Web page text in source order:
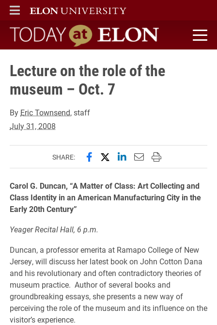
ELON
MAIN MENU
Today at Elon home
Lecture on the role of the
museum – Oct. 7
By Eric Townsend, staff
July 31, 2008
SHARE: Share this page on Facebook
Share this page on X
Share this page on
Email this page to
Print this page
Carol G. Duncan, “A Matter of Class: Art Collecting and
Class Identity in an American Manufacturing City in the
Early 20th Century”
Yeager Recital Hall, 6 p.m.
Duncan, a professor emerita at Ramapo College of New
Jersey, will discuss her latest book on John Cotton Dana
and his revolutionary and often contradictory theories of
museum practice. Author of several books and
groundbreaking essays, she presents a new way of
perceiving the role of the museum and its influence on the
visitor’s experience.